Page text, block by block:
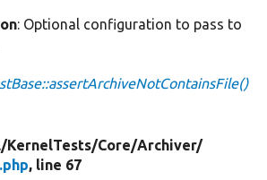
: Optional configuration to pass to
KernelTests/Core/Archiver/
, line 67